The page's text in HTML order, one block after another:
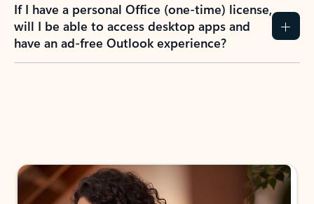
If I have a personal Office (one-time) license,
will I be able to access desktop apps and
have an ad-free Outlook experience?